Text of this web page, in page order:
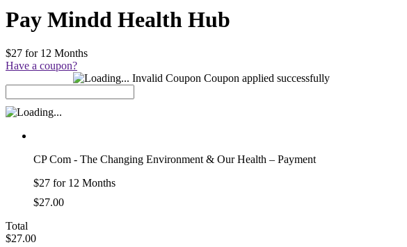
Pay Mindd Health Hub
$27 for 12 Months
Have a coupon?
Invalid Coupon Coupon applied successfully
CP Com - The Changing Environment & Our Health – Payment
$27 for 12 Months
$27.00
Total
$27.00